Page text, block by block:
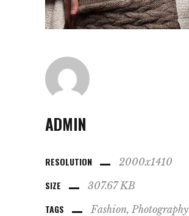
ADMIN
RESOLUTION 2000x1410
SIZE 307.67 KB
TAGS Fashion Photography